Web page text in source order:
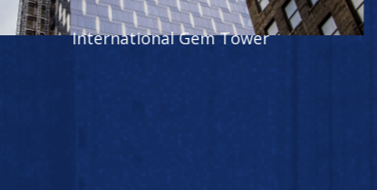
World Trade Center Tower One Foundation